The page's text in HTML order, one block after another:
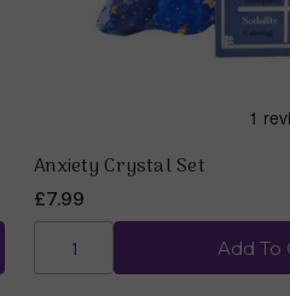
Anxiety Crystal Set
£7.99
Add To